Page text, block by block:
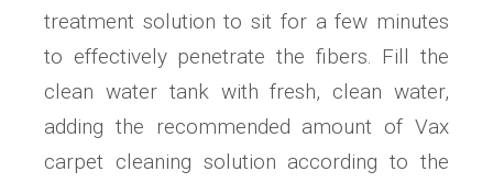
treatment solution to sit for a few minutes
to effectively penetrate the fibers. Fill the
clean water tank with fresh, clean water,
adding the recommended amount of Vax
carpet cleaning solution according to the